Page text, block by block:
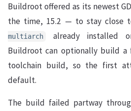
Buildroot offered as its newest
the time, 15.2 — to stay close
multiarch
already installed
Buildroot can optionally build a
toolchain build, so the first
default.
The build failed partway